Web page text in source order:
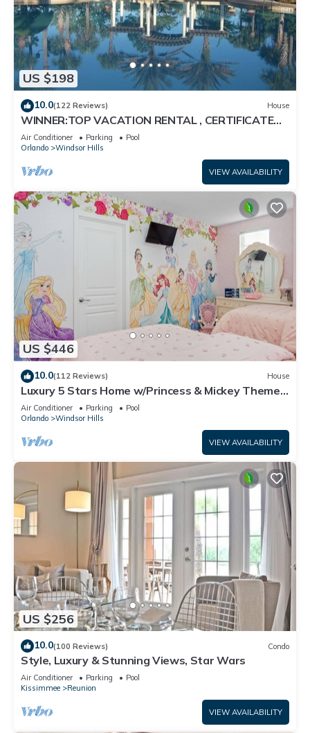
US $198
10.0(122 Reviews) House
WINNER:TOP VACATION RENTAL , CERTIFICATE
OF EXCELLENCE
Air Conditioner Parking
Pool
Orlando
Windsor Hills
VIEW AVAILABILITY
US $446
10.0(112 Reviews) House
Luxury 5 Stars Home w/Princess & Mickey Themed
Rooms, Game Room Private Pool/Spa
Air Conditioner Parking
Pool
Orlando
Windsor Hills
VIEW AVAILABILITY
US $256
10.0(100 Reviews) Condo
Style, Luxury & Stunning Views, Star Wars
Air Conditioner Parking
Pool
Kissimmee
Reunion
VIEW AVAILABILITY